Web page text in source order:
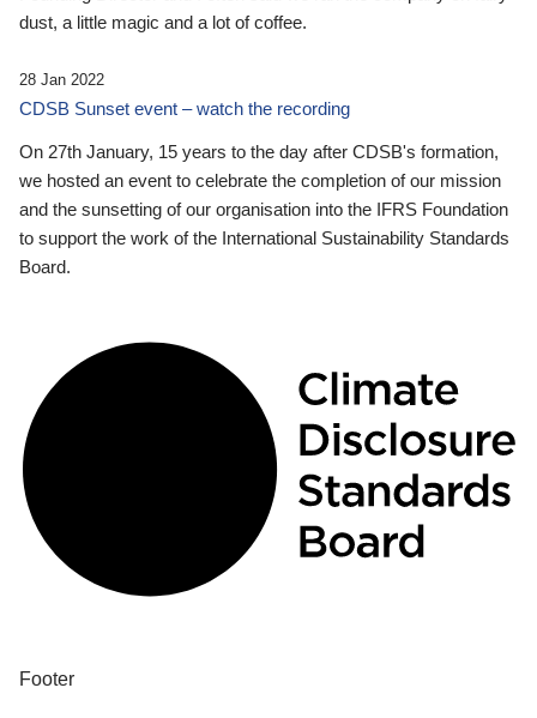
dust, a little magic and a lot of coffee.
28 Jan 2022
CDSB Sunset event – watch the recording
On 27th January, 15 years to the day after CDSB's formation,
we hosted an event to celebrate the completion of our mission
and the sunsetting of our organisation into the IFRS Foundation
to support the work of the International Sustainability Standards
Board.
Footer